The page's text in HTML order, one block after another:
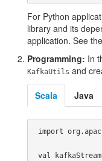
For Python
library and its
application. See the
Programming: In
KafkaUtils and
Scala Java